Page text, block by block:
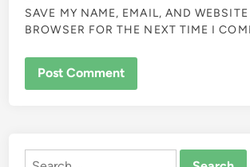
SAVE MY NAME, EMAIL, AND
BROWSER FOR THE NEXT TIME I
Search